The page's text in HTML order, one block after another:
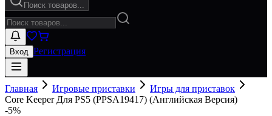
Поиск товаров...
Вход Регистрация
Главная Игровые приставки
Игры для приставок
Core Keeper Для PS5 (PPSA19417) (Английская Версия)
-5%